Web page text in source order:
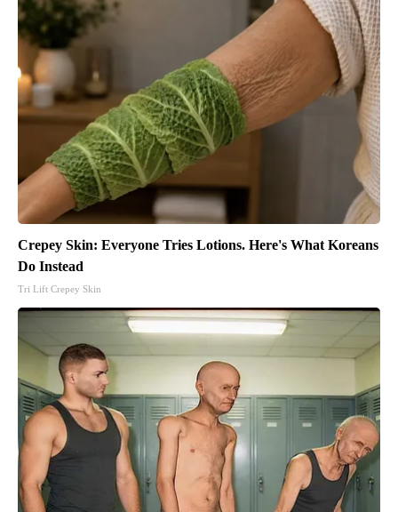
Crepey Skin: Everyone Tries Lotions. Here's What Koreans
Do Instead
Tri Lift Crepey Skin